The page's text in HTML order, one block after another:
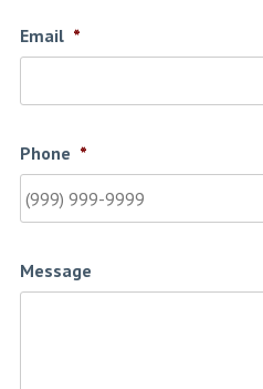
Email *
Phone *
Message